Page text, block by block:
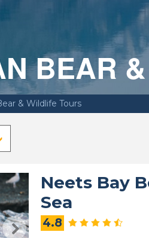
BEAR
& Wildlife Tours
Neets Bay
Sea
4.8